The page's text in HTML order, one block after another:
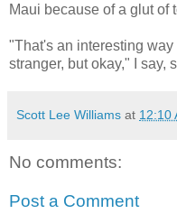
Maui because of a glut of
"That's an interesting
stranger, but okay," I say,
Scott Lee Williams at 12:10
No comments:
Post a Comment